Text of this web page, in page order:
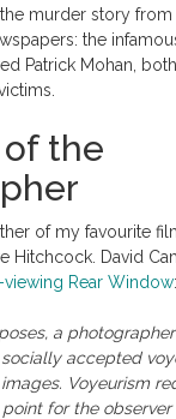
murder story from
the
Patrick Mohan,
the
of my favourite
Hitchcock. David
viewing Rear Window:
a
socially accepted
Voyeurism
for the